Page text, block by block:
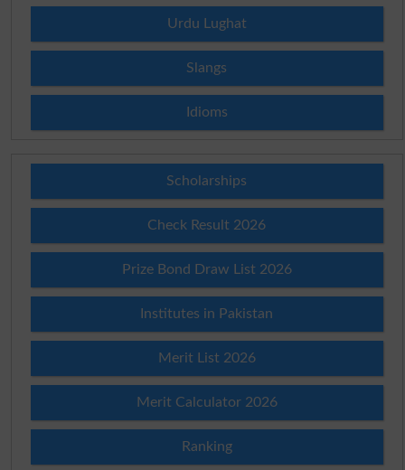
Urdu Lughat
Slangs
Idioms
Scholarships
Check Result 2026
Prize Bond Draw List 2026
Institutes in Pakistan
Merit List 2026
Merit Calculator 2026
Ranking